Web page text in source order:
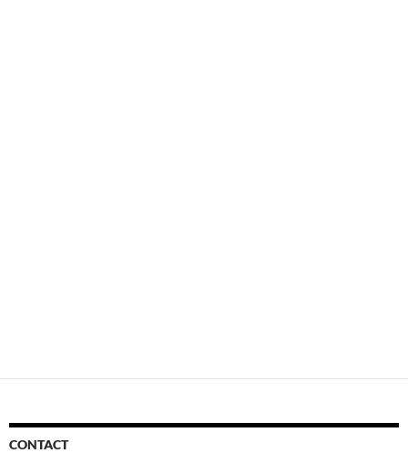
CONTACT